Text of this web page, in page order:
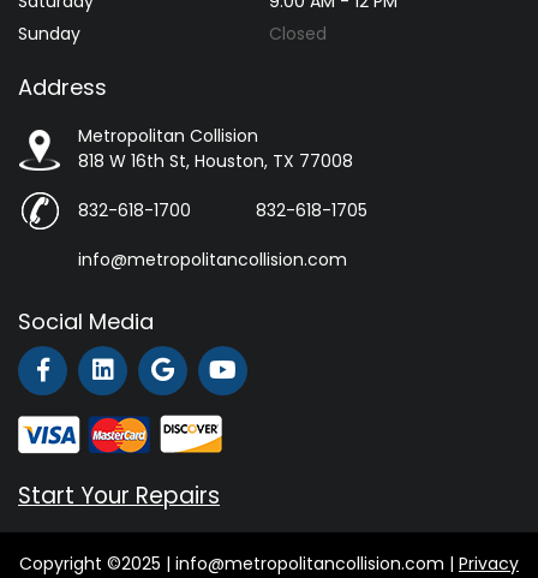
Sunday
Closed
Address
Metropolitan Collision
818 W 16th St, Houston, TX 77008
832-618-1700 832-618-1705
info@metropolitancollision.com
Social Media
Start Your Repairs
Copyright ©2025 | info@metropolitancollision.com | Privacy